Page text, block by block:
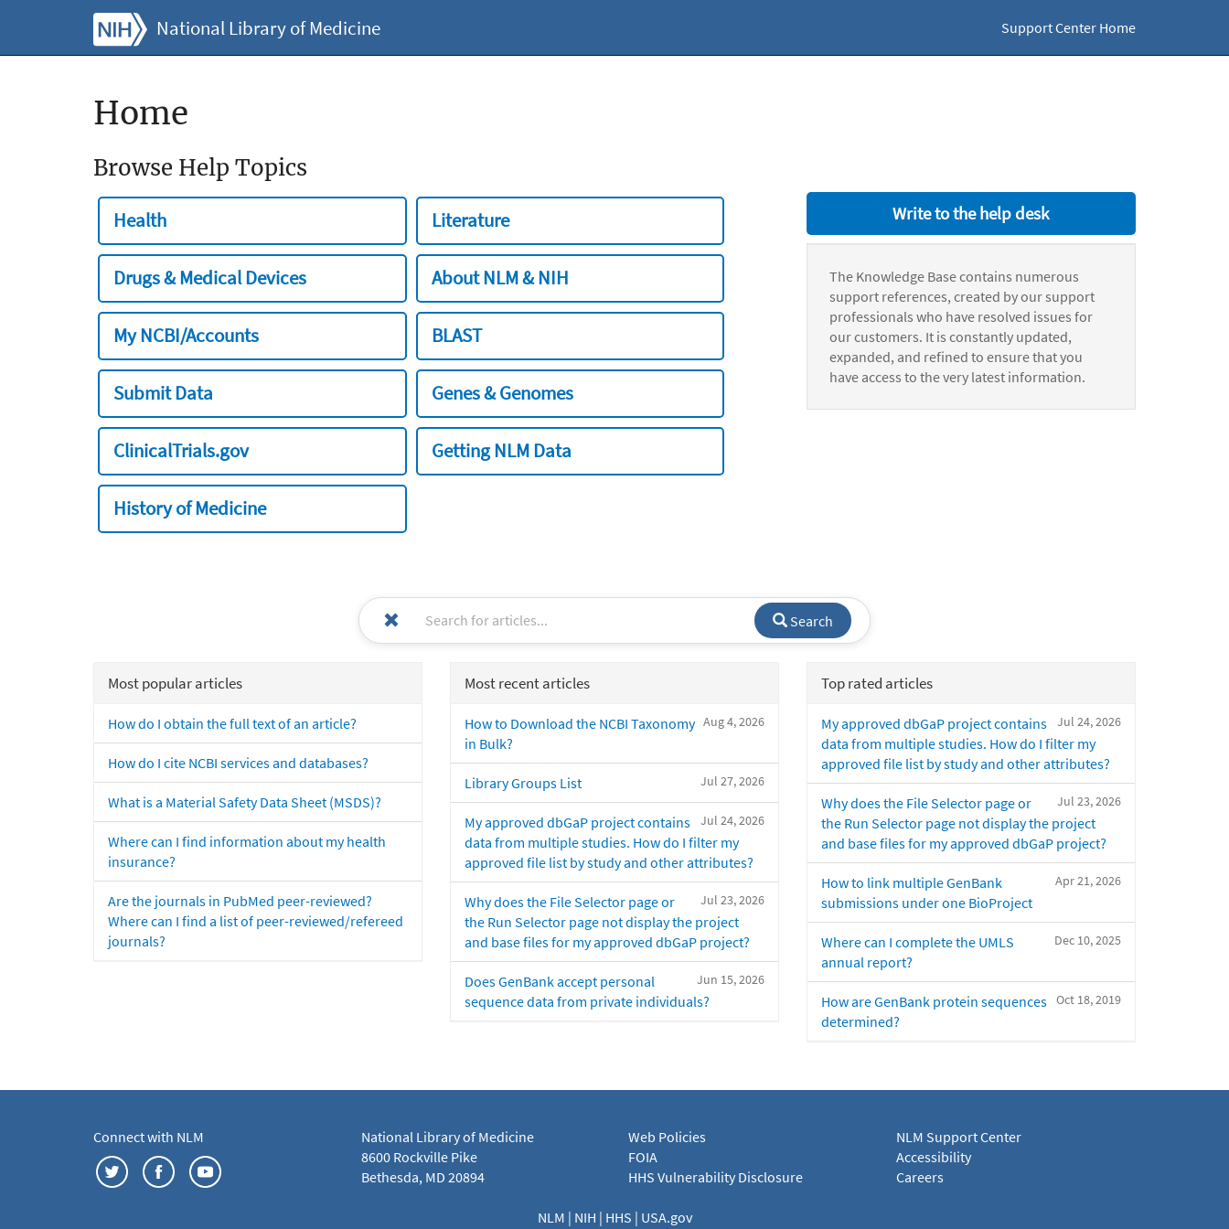
National Library of Medicine Support Center Home
Home
Browse Help Topics
Health Literature
Drugs & Medical Devices About NLM & NIH
My NCBI/Accounts BLAST
Submit Data Genes & Genomes
ClinicalTrials.gov Getting NLM Data
History of Medicine
Write to the help desk
The Knowledge Base contains numerous
support references, created by our support
professionals who have resolved issues for
our customers. It is constantly updated,
expanded, and refined to ensure that you
have access to the very latest information.
Search
Most popular articles
How do I obtain the full text of an article?
How do I cite NCBI services and databases?
What is a Material Safety Data Sheet (MSDS)?
Where can I find information about my health
insurance?
Are the journals in PubMed peer-reviewed?
Where can I find a list of peer-reviewed/refereed
journals?
Most recent articles
Aug 4, 2026
How to Download the NCBI Taxonomy
in Bulk?
Jul 27, 2026
Library Groups List
Jul 24, 2026
My approved dbGaP project contains
data from multiple studies. How do I filter my
approved file list by study and other attributes?
Jul 23, 2026
Why does the File Selector page or
the Run Selector page not display the project
and base files for my approved dbGaP project?
Jun 15, 2026
Does GenBank accept personal
sequence data from private individuals?
Top rated articles
Jul 24, 2026
My approved dbGaP project contains
data from multiple studies. How do I filter my
approved file list by study and other attributes?
Jul 23, 2026
Why does the File Selector page or
the Run Selector page not display the project
and base files for my approved dbGaP project?
Apr 21, 2026
How to link multiple GenBank
submissions under one BioProject
Dec 10, 2025
Where can I complete the UMLS
annual report?
Oct 18, 2019
How are GenBank protein sequences
determined?
Connect with NLM
National Library of Medicine
8600 Rockville Pike
Bethesda, MD 20894
Web Policies
FOIA
HHS Vulnerability Disclosure
NLM Support Center
Accessibility
Careers
NLM | NIH | HHS | USA.gov